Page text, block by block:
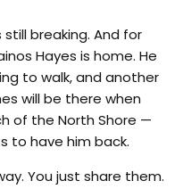
breaking. And for
Hayes is home. He
to walk, and another
will be there when
of the North Shore —
to have him back.
You just share them.